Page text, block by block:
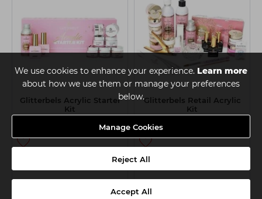
We use cookies to enhance your experience. Learn more
about how we use them or manage your preferences
below.
Manage Cookies
Reject All
Accept All
Glitterbels Acrylic Starter
Kit
Glitterbels Retail Acrylic
Kit
Delivery